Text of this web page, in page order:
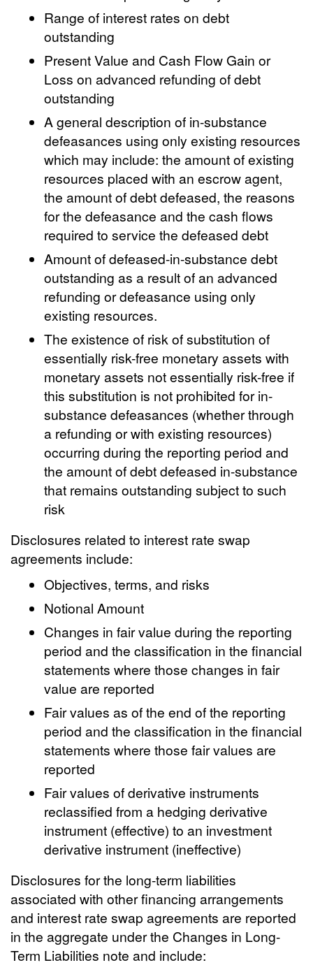
Range of interest rates on debt
outstanding
Present Value and Cash Flow Gain or
Loss on advanced refunding of debt
outstanding
A general description of in-substance
defeasances using only existing resources
which may include: the amount of existing
resources placed with an escrow agent,
the amount of debt defeased, the reasons
for the defeasance and the cash flows
required to service the defeased debt
Amount of defeased-in-substance debt
outstanding as a result of an advanced
refunding or defeasance using only
existing resources.
The existence of risk of substitution of
essentially risk-free monetary assets with
monetary assets not essentially risk-free if
this substitution is not prohibited for in-
substance defeasances (whether through
a refunding or with existing resources)
occurring during the reporting period and
the amount of debt defeased in-substance
that remains outstanding subject to such
risk
Disclosures related to interest rate swap
agreements include:
Objectives, terms, and risks
Notional Amount
Changes in fair value during the reporting
period and the classification in the financial
statements where those changes in fair
value are reported
Fair values as of the end of the reporting
period and the classification in the financial
statements where those fair values are
reported
Fair values of derivative instruments
reclassified from a hedging derivative
instrument (effective) to an investment
derivative instrument (ineffective)
Disclosures for the long-term liabilities
associated with other financing arrangements
and interest rate swap agreements are reported
in the aggregate under the Changes in Long-
Term Liabilities note and include: